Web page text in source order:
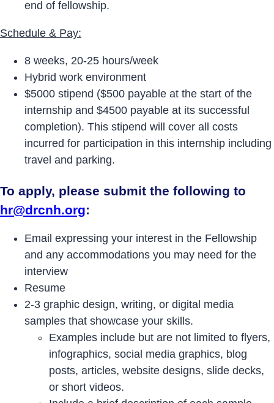
end of fellowship.
Schedule & Pay:
8 weeks, 20-25 hours/week
Hybrid work environment
$5000 stipend ($500 payable at the start of the
internship and $4500 payable at its successful
completion). This stipend will cover all costs
incurred for participation in this internship including
travel and parking.
To apply, please submit the following to
hr@drcnh.org:
Email expressing your interest in the Fellowship
and any accommodations you may need for the
interview
Resume
2-3 graphic design, writing, or digital media
samples that showcase your skills.
Examples include but are not limited to flyers,
infographics, social media graphics, blog
posts, articles, website designs, slide decks,
or short videos.